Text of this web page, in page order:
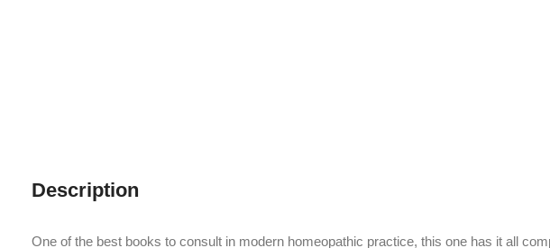
Description
One of the best books to consult in modern homeopathic practice, this one has it all